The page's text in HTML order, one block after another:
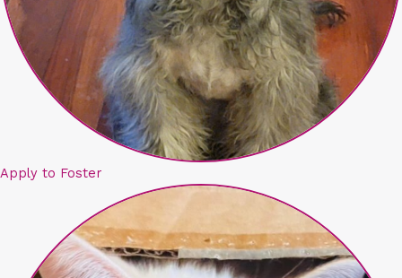
Apply to Foster